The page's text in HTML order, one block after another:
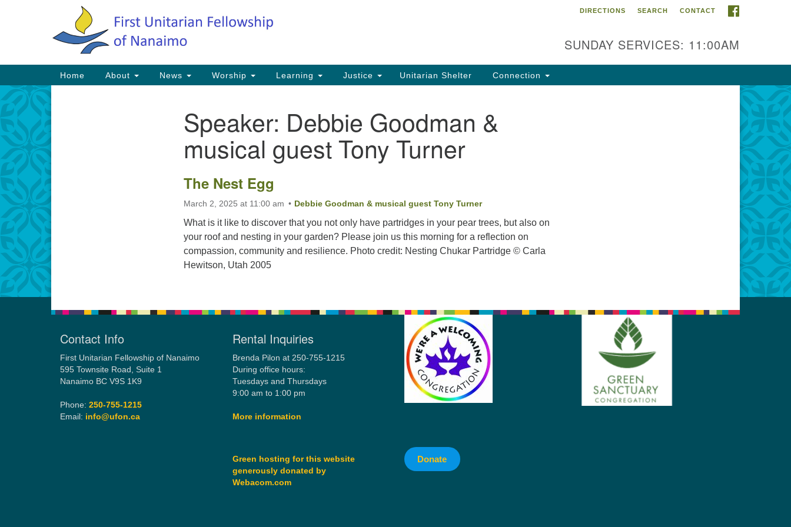
Google
Contact Info
First Unitarian Fellowship of
595 Townsite Road, Suite 1
Nanaimo BC V9S 1K9
DIRECTIONS SEARCH CONTACT
SUNDAY SERVICES: 11:00AM
Main
Navigation
Home About News Worship Learning Justice Unitarian Shelter Connection
Speaker: Debbie Goodman &
musical guest Tony Turner
The Nest Egg
March 2, 2025 at 11:00 am Debbie Goodman & musical guest Tony Turner
What is it like to discover that you not only have partridges in your pear trees, but also on
your roof and nesting in your garden? Please join us this morning for a reflection on
compassion, community and resilience. Photo credit: Nesting Chukar Partridge © Carla
Hewitson, Utah 2005
Contact Info
First Unitarian Fellowship of Nanaimo
595 Townsite Road, Suite 1
Nanaimo BC V9S 1K9
Phone: 250-755-1215
Email: info@ufon.ca
Rental Inquiries
Brenda Pilon at 250-755-1215
During office hours:
Tuesdays and Thursdays
9:00 am to 1:00 pm
More information
Green hosting for this website
generously donated by
Webacom.com
Donate